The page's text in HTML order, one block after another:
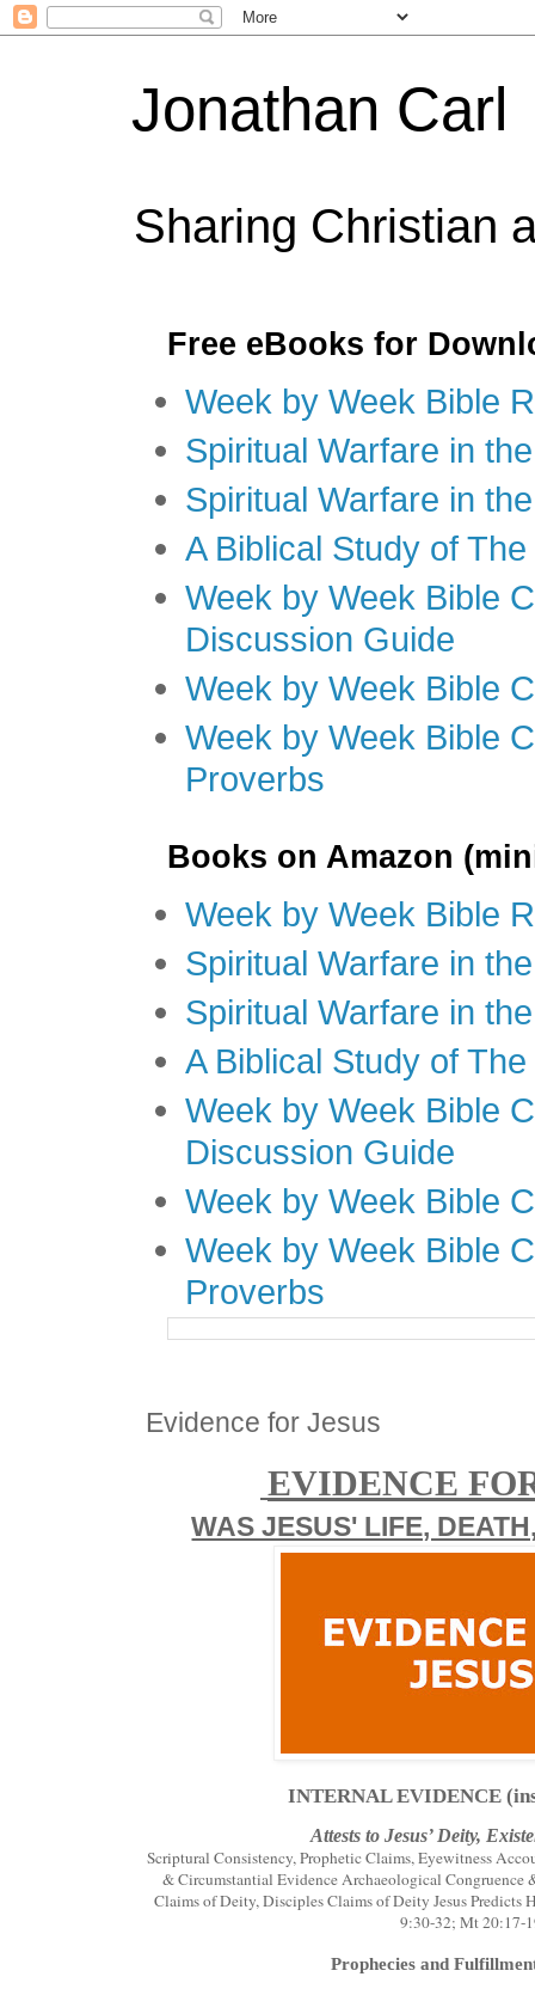
Jonathan Carl
Sharing Christian
Free eBooks for
Week by Week Bible
Spiritual Warfare in
Spiritual Warfare in
A Biblical Study of
Week by Week Bible
Discussion Guide
Week by Week Bible
Week by Week Bible
Proverbs
Books on Amazon
Week by Week Bible
Spiritual Warfare in
Spiritual Warfare in
A Biblical Study of
Week by Week Bible
Discussion Guide
Week by Week Bible
Week by Week Bible
Proverbs
Evidence for Jesus
EVIDENCE
WAS JESUS' LIFE,
INTERNAL EVIDENCE
Attests to Jesus’ Deity,
Scriptural Consistency, Prophetic Claims, Eyewitness
& Circumstantial Evidence Archaeological Congruence
Claims of Deity, Disciples Claims of Deity Jesus Predicts
9:30-32; Mt 20:17-
Prophecies and